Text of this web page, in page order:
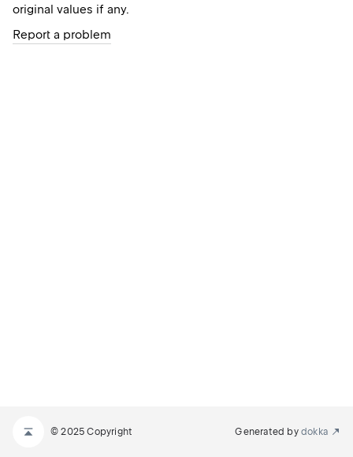
original values if any.
Report a problem
© 2025 Copyright Generated by dokka